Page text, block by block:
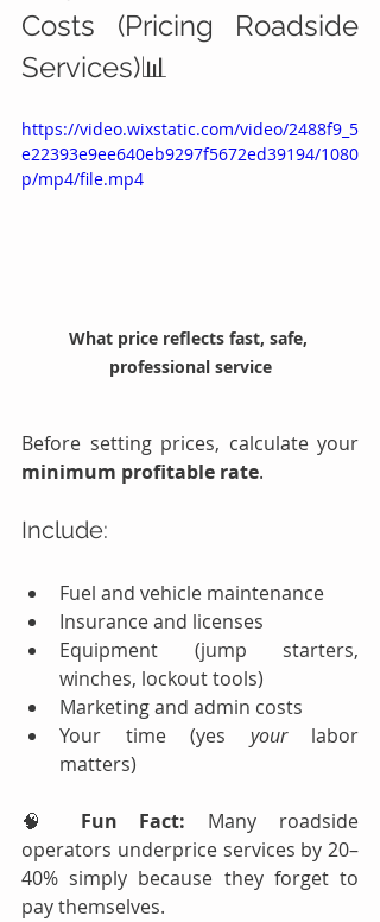
Costs (Pricing Roadside
Services)📊
https://video.wixstatic.com/video/2488f9_5
e22393e9ee640eb9297f5672ed39194/1080
p/mp4/file.mp4
What price reflects fast, safe,
professional service
minimum profitable rate.
Include:
Fuel and vehicle maintenance
Insurance and licenses
Equipment (jump starters,
winches, lockout tools)
Marketing and admin costs
Your time (yes your labor
matters)
🧠 Fun Fact: Many roadside
operators underprice services by 20–
40% simply because they forget to
pay themselves.